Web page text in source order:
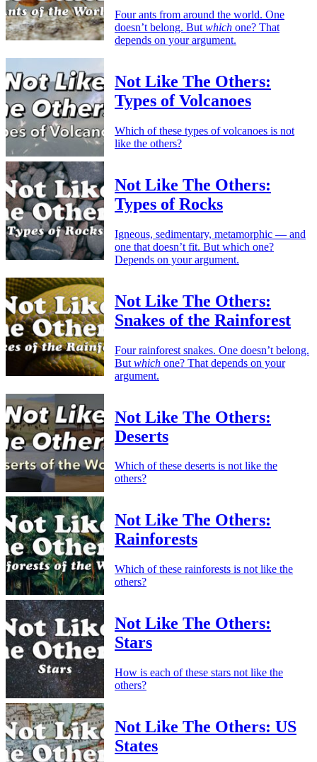
Four ants from around the world. One
doesn’t belong. But which one? That
depends on your argument.
Not Like The Others:
Types of Volcanoes
Which of these types of volcanoes is not
like the others?
Not Like The Others:
Types of Rocks
Igneous, sedimentary, metamorphic — and
one that doesn’t fit. But which one?
Depends on your argument.
Not Like The Others:
Snakes of the Rainforest
Four rainforest snakes. One doesn’t belong.
But which one? That depends on your
argument.
Not Like The Others:
Deserts
Which of these deserts is not like the
others?
Not Like The Others:
Rainforests
Which of these rainforests is not like the
others?
Not Like The Others:
Stars
How is each of these stars not like the
others?
Not Like The Others: US
States